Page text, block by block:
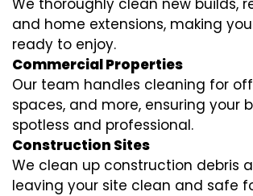
and home extensions, making
ready to enjoy.
Commercial Properties
Our team handles cleaning for
spaces, and more, ensuring your
spotless and professional.
Construction Sites
We clean up construction debris
leaving your site clean and safe